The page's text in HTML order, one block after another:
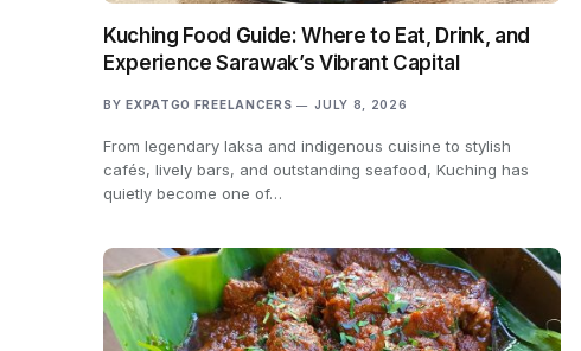
Kuching Food Guide: Where to Eat, Drink, and
Experience Sarawak’s Vibrant Capital
BY EXPATGO FREELANCERS JULY 8, 2026
From legendary laksa and indigenous cuisine to stylish
cafés, lively bars, and outstanding seafood, Kuching has
quietly become one of…